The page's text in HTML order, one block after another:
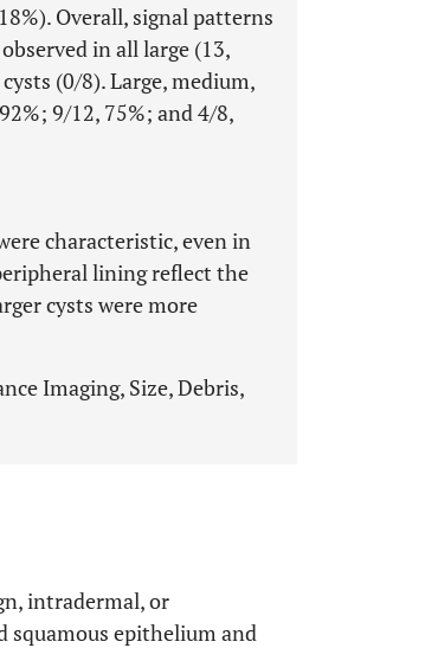
Overall, signal patterns
in all large (13,
(0/8). Large, medium,
9/12, 75%; and 4/8,
characteristic, even in
lining reflect the
cysts were more
Imaging, Size, Debris,
intradermal, or
squamous epithelium and